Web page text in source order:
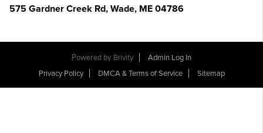
575 Gardner Creek Rd, Wade, ME 04786
Powered by Brivity
Admin Log In
Privacy Policy
DMCA & Terms of Service Sitemap